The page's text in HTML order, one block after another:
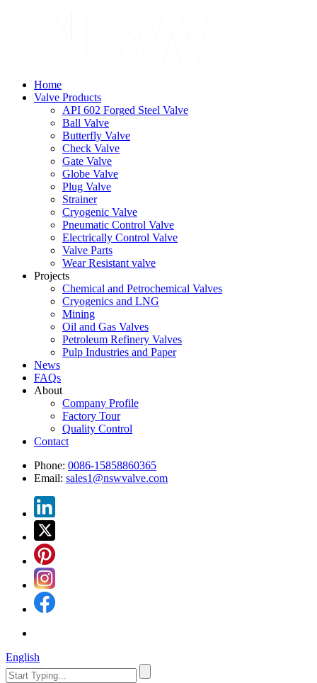
Home
Valve Products
API 602 Forged Steel Valve
Ball Valve
Butterfly Valve
Check Valve
Gate Valve
Globe Valve
Plug Valve
Strainer
Cryogenic Valve
Pneumatic Control Valve
Electrically Control Valve
Valve Parts
Wear Resistant valve
Projects
Chemical and Petrochemical Valves
Cryogenics and LNG
Mining
Oil and Gas Valves
Petroleum Refinery Valves
Pulp Industries and Paper
News
FAQs
About
Company Profile
Factory Tour
Quality Control
Contact
Phone: 0086-15858860365
Email: sales1@nswvalve.com
English